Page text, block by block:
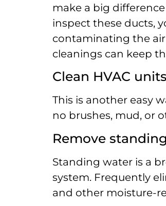
make a big
inspect these ducts,
contaminating the
cleanings can keep
Clean HVAC units
This is another easy
no brushes, mud, or
Remove
Standing water is a
system. Frequently
and other moisture-